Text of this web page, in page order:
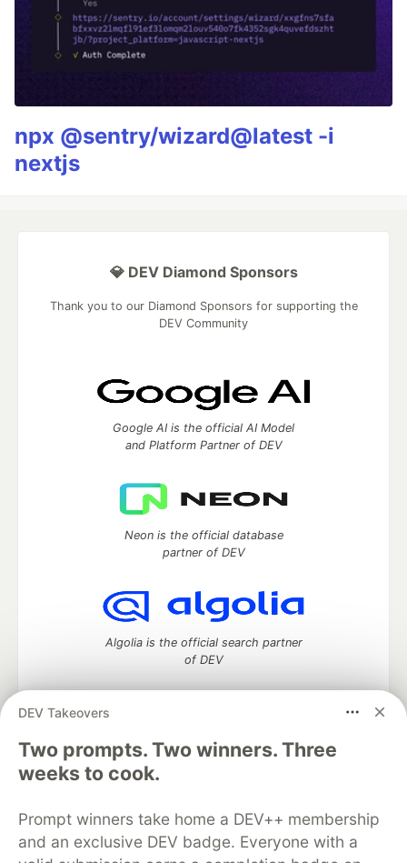
npx @sentry/wizard@latest -i
nextjs
DEV Takeovers
Two prompts. Two winners. Three
weeks to cook.
Prompt winners take home a DEV++ membership
and an exclusive DEV badge. Everyone with a
💎 DEV Diamond Sponsors
Thank you to our Diamond Sponsors for supporting the
DEV Community
Google AI is the official AI Model
and Platform Partner of DEV
Neon is the official database
partner of DEV
Algolia is the official search partner
of DEV
DEV Community— A space to discuss and keep up software
development and manage your software career
Home
DEV Challenges
Organization Accounts
DEV Showcase About
Contact
Free Postgres Database
DEV Shop
MLH
Code of Conduct
Privacy Policy Terms of Use